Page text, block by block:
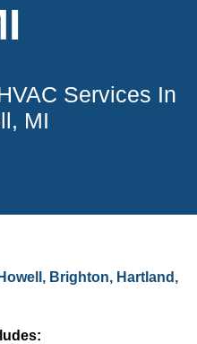
Services In
MI
Brighton, Hartland,